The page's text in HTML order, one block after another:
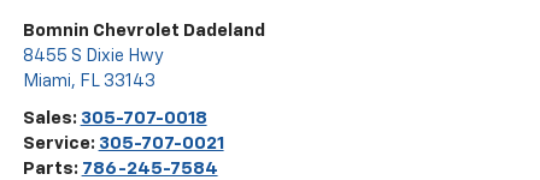
Bomnin Chevrolet Dadeland
8455 S Dixie Hwy
Miami, FL 33143
Sales: 305-707-0018
Service: 305-707-0021
Parts: 786-245-7584